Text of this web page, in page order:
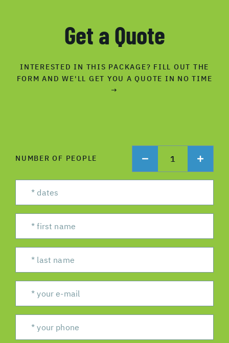
Get a Quote
INTERESTED IN THIS PACKAGE? FILL OUT THE
FORM AND WE'LL GET YOU A QUOTE IN NO TIME
→
NUMBER OF PEOPLE 1